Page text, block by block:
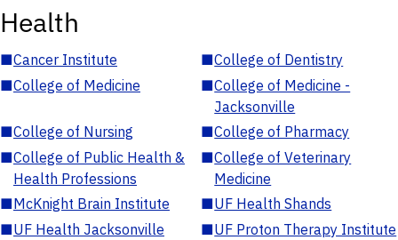
Health
■Cancer Institute ■College of Dentistry
■College of Medicine ■College of Medicine -
Jacksonville
■College of Nursing ■College of Pharmacy
■College of Public Health &
Health Professions
■College of Veterinary
Medicine
■McKnight Brain Institute ■UF Health Shands
■UF Health Jacksonville ■UF Proton Therapy Institute